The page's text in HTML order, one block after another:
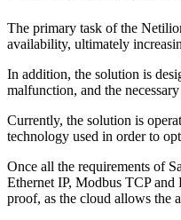
The primary task of the
availability, ultimately
In addition, the solution is
malfunction, and the
Currently, the solution is
technology used in order to
Once all the requirements of
Ethernet IP, Modbus TCP and
proof, as the cloud allows the